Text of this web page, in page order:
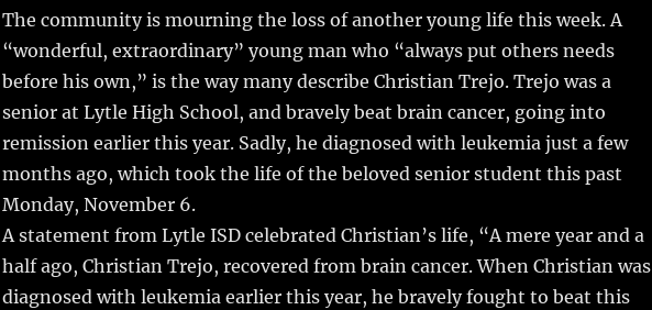
The community is mourning the loss of another young life this week.A
“wonderful, extraordinary” young man who “always put others needs
before his own,” is the way many describe Christian Trejo. Trejo was a
senior at Lytle High School, and bravely beat brain cancer, going into
remission earlier this year. Sadly, he diagnosed with leukemia just a few
months ago, which took the life of the beloved senior student this past
Monday, November 6.
A statement from Lytle ISD celebrated Christian’s life, “A mere year and a
half ago, Christian Trejo, recovered from brain cancer. When Christian was
diagnosed with leukemia earlier this year, he bravely fought to beat this